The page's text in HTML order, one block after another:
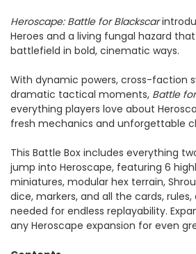
Heroscape: Battle for Blackscar
Heroes and a living fungal hazard
battlefield in bold, cinematic ways.
With dynamic powers, cross-faction
dramatic tactical moments, Battle
everything players love about
fresh mechanics and unforgettable
This Battle Box includes everything
jump into Heroscape, featuring 6
miniatures, modular hex terrain,
dice, markers, and all the cards, rules,
needed for endless replayability.
any Heroscape expansion for even